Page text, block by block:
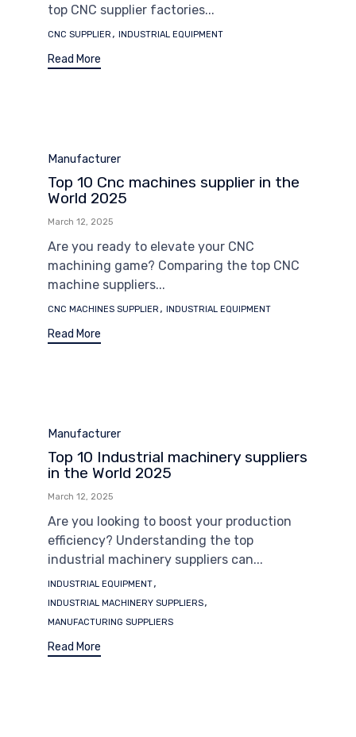
top CNC supplier factories...
Tags
CNC SUPPLIER , INDUSTRIAL EQUIPMENT
Read More
Category
Manufacturer
Top 10 Cnc machines supplier in the
World 2025
March 12, 2025
Are you ready to elevate your CNC
machining game? Comparing the top CNC
machine suppliers...
Tags
CNC MACHINES SUPPLIER , INDUSTRIAL EQUIPMENT
Read More
Category
Manufacturer
Top 10 Industrial machinery suppliers
in the World 2025
March 12, 2025
Are you looking to boost your production
efficiency? Understanding the top
industrial machinery suppliers can...
Tags
INDUSTRIAL EQUIPMENT,
INDUSTRIAL MACHINERY SUPPLIERS,
MANUFACTURING SUPPLIERS
Read More